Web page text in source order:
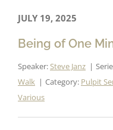
JULY 19, 2025
Being of One
Speaker:Steve Janz
Walk
Category: Pulpit
Various